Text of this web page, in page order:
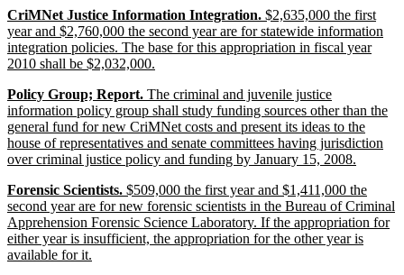
end
new
text
begin
CriMNet Justice Information Integration. $2,635,000 the first
year and $2,760,000 the second year are for statewide information
integration policies. The base for this appropriation in fiscal year
2010 shall be $2,032,000.
end
new
text
begin
Policy Group; Report. The criminal and juvenile justice
information policy group shall study funding sources other than the
general fund for new CriMNet costs and present its ideas to the
house of representatives and senate committees having jurisdiction
over criminal justice policy and funding by January 15, 2008.
end
new
text
begin
Forensic Scientists. $509,000 the first year and $1,411,000 the
second year are for new forensic scientists in the Bureau of Criminal
Apprehension Forensic Science Laboratory. If the appropriation for
either year is insufficient, the appropriation for the other year is
available for it.